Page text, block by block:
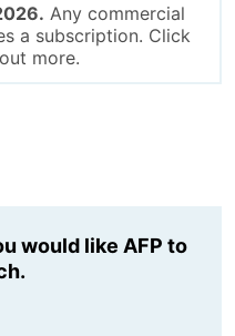
Any commercial
a subscription. Click
more.
would like AFP to